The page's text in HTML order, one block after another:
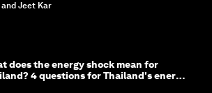
Jeet Kar
does the energy shock mean for
4 questions for Thailand's energy